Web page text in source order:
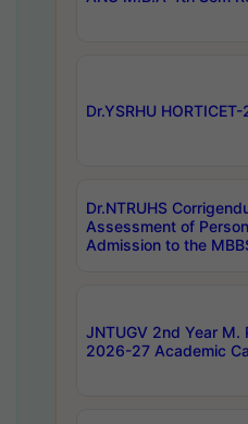
Dr.YSRHU
Dr.NTRUHS
Assessment of
Admission to the
JNTUGV 2nd Year M.
2026-27 Academic